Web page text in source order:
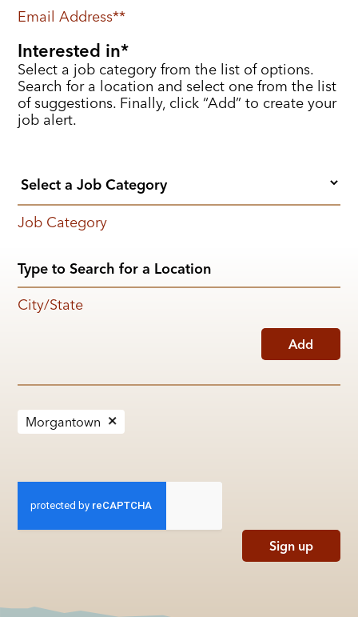
Email Address*
Interested in
Select a job category from the list of options.
Search for a location and select one from the list
of suggestions. Finally, click “Add” to create your
job alert.
Job Category
City/State
Add
Morgantown
Sign up